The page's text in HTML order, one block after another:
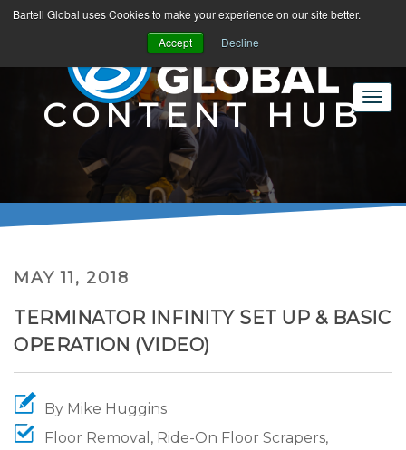
Bartell Global uses Cookies to make your experience on our site better.
Accept
Decline
CONTENT HUB
MAY 11, 2018
TERMINATOR INFINITY SET UP & BASIC
OPERATION (VIDEO)
By Mike Huggins
Floor Removal , Ride-On Floor Scrapers,